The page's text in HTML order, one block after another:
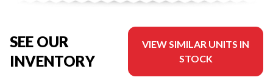
SEE OUR
INVENTORY
VIEW SIMILAR UNITS IN
STOCK